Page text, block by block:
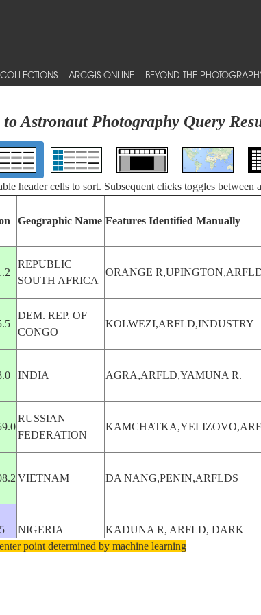
COLLECTIONS ARCGIS ONLINE BEYOND THE
to Astronaut Photography Query
header cells to sort. Subsequent clicks toggles between
Geographic Name Features Identified Manually
REPUBLIC
SOUTH AFRICA
ORANGE
DEM. REP. OF
CONGO
KOLWEZI,ARFLD,INDUSTRY
INDIA AGRA,ARFLD,YAMUNA R.
RUSSIAN
FEDERATION
VIETNAM DA NANG,PENIN,ARFLDS
NIGERIA KADUNA R, ARFLD, DARK
point determined by machine learning